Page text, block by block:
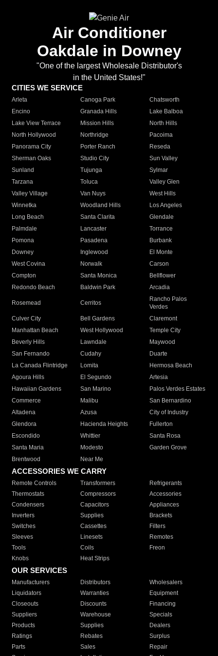
Air Conditioner
Oakdale in Downey
"One of the largest Wholesale Distributor's
in the United States!"
CITIES WE SERVICE
Arleta Canoga Park
Chatsworth
Encino
Granada Hills
Lake Balboa
Lake View Terrace
Mission Hills
North Hills
North Hollywood
Northridge
Pacoima
Panorama City
Porter Ranch
Reseda
Sherman Oaks
Studio City
Sun Valley
Sunland
Tujunga
Sylmar
Tarzana
Toluca
Valley Glen
Valley Village
Van Nuys
West Hills
Winnetka
Woodland Hills
Los Angeles
Long Beach
Santa Clarita
Glendale
Palmdale
Lancaster
Torrance
Pomona
Pasadena
Burbank
Downey
Inglewood
El Monte
West Covina
Norwalk
Carson
Compton
Santa Monica
Bellflower
Redondo Beach
Baldwin Park Arcadia
Rosemead Cerritos
Rancho Palos
Verdes
Culver City
Bell Gardens
Claremont
Manhattan Beach
West Hollywood
Temple City
Beverly Hills
Lawndale
Maywood
San Fernando
Cudahy
Duarte
La Canada Flintridge
Lomita
Hermosa Beach
Agoura Hills
El Segundo
Artesia
Hawaiian Gardens
San Marino
Palos Verdes Estates
Commerce
Malibu
San Bernardino
Altadena
Azusa
City of Industry
Glendora
Hacienda Heights
Fullerton
Escondido
Whittier
Santa Rosa
Santa Maria
Modesto
Garden Grove
Brentwood
Near Me
ACCESSORIES WE CARRY
Remote Controls Transformers
Refrigerants
Thermostats
Compressors
Accessories
Condensers
Capacitors
Appliances
Inverters
Supplies
Brackets
Switches
Cassettes
Filters
Sleeves
Linesets
Remotes
Tools
Coils
Freon
Knobs
Heat Strips
OUR SERVICES
Manufacturers Distributors
Wholesalers
Liquidators
Warranties
Equipment
Closeouts
Discounts
Financing
Suppliers
Warehouse
Specials
Products
Supplies
Dealers
Ratings
Rebates
Surplus
Parts
Sales
Repair